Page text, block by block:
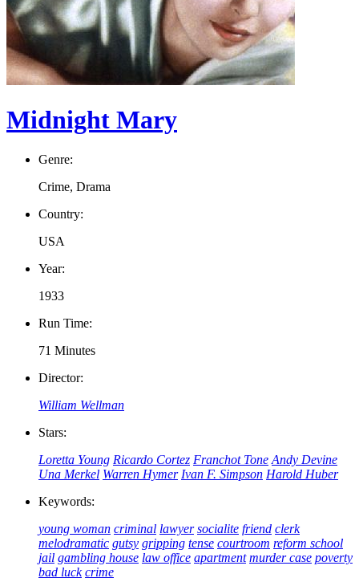
Midnight Mary
Genre:
Crime, Drama
Country:
USA
Year:
1933
Run Time:
71 Minutes
Director:
William Wellman
Stars:
Loretta Young Ricardo Cortez Franchot Tone Andy Devine
Una Merkel Warren Hymer Ivan F. Simpson Harold Huber
Keywords:
young woman criminal lawyer socialite friend clerk
melodramatic gutsy gripping tense courtroom reform school
jail gambling house law office apartment murder case poverty
bad luck crime